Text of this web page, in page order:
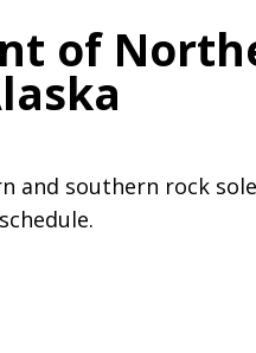
of
and southern rock